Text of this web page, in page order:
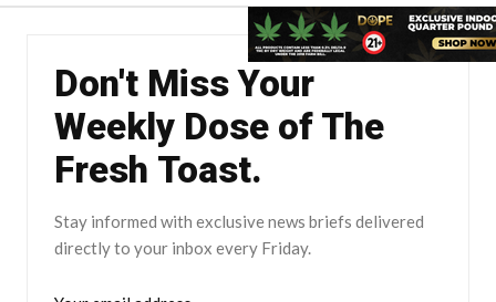
Don't Miss Your
Weekly Dose of The
Fresh Toast.
Stay informed with exclusive news briefs delivered
directly to your inbox every Friday.